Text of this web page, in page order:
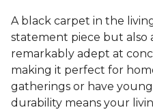
A black carpet in the
statement piece but also
remarkably adept at
making it perfect for
gatherings or have
durability means your